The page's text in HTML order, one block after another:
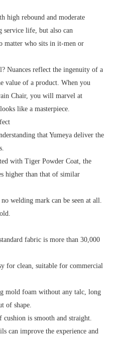
high rebound and moderate
service life, but also can
matter who sits in it-men or
Nuances reflect the ingenuity of a
value of a product. When you
Chair, you will marvel at
like a masterpiece.
that Yumeya deliver the
with Tiger Powder Coat, the
higher than that of similar
welding mark can be seen at all.
fabric is more than 30,000
for clean, suitable for commercial
mold foam without any talc, long
of shape.
is smooth and straight.
can improve the experience and